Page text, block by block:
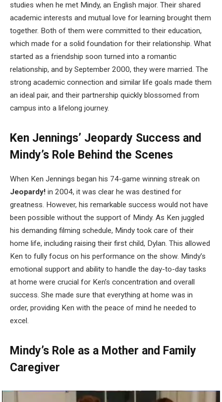
studies when he met Mindy, an English major. Their shared
academic interests and mutual love for learning brought them
together. Both of them were committed to their education,
which made for a solid foundation for their relationship. What
started as a friendship soon turned into a romantic
relationship, and by September 2000, they were married. The
strong academic connection and similar life goals made them
an ideal pair, and their partnership quickly blossomed from
campus into a lifelong journey.
Ken Jennings’ Jeopardy Success and
Mindy’s Role Behind the Scenes
When Ken Jennings began his 74-game winning streak on
Jeopardy! in 2004, it was clear he was destined for
greatness. However, his remarkable success would not have
been possible without the support of Mindy. As Ken juggled
his demanding filming schedule, Mindy took care of their
home life, including raising their first child, Dylan. This allowed
Ken to fully focus on his performance on the show. Mindy’s
emotional support and ability to handle the day-to-day tasks
at home were crucial for Ken’s concentration and overall
success. She made sure that everything at home was in
order, providing Ken with the peace of mind he needed to
excel.
Mindy’s Role as a Mother and Family
Caregiver